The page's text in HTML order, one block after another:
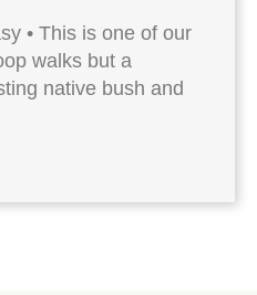
• This is one of our
walks but a
native bush and